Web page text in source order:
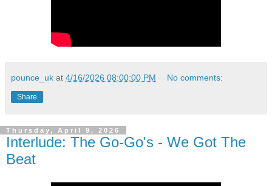
pounce_uk at 4/16/2026 08:00:00 PM No comments:
Share
Thursday, April 9, 2026
Interlude: The Go-Go's - We Got The
Beat